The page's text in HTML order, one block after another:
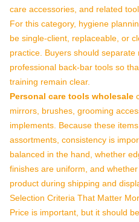
care accessories, and related
For this category, hygiene
be single-client, replaceable, or
practice. Buyers should
professional back-bar tools so
training remain clear.
Personal care tools wholesale
mirrors, brushes, grooming
implements. Because these
assortments, consistency is
balanced in the hand, whether
finishes are uniform, and
product during shipping and
Selection Criteria That Matter
Price is important, but it should